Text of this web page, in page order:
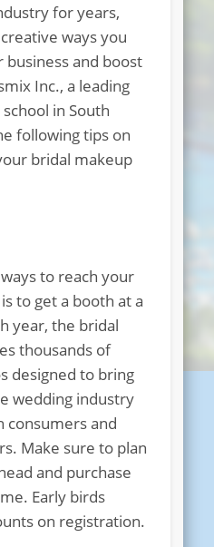
for years,
ways you
and boost
Inc., a leading
in South
following tips on
bridal makeup
to reach your
to get a booth at a
year, the bridal
thousands of
designed to bring
wedding industry
consumers and
Make sure to plan
and purchase
Early birds
on registration.